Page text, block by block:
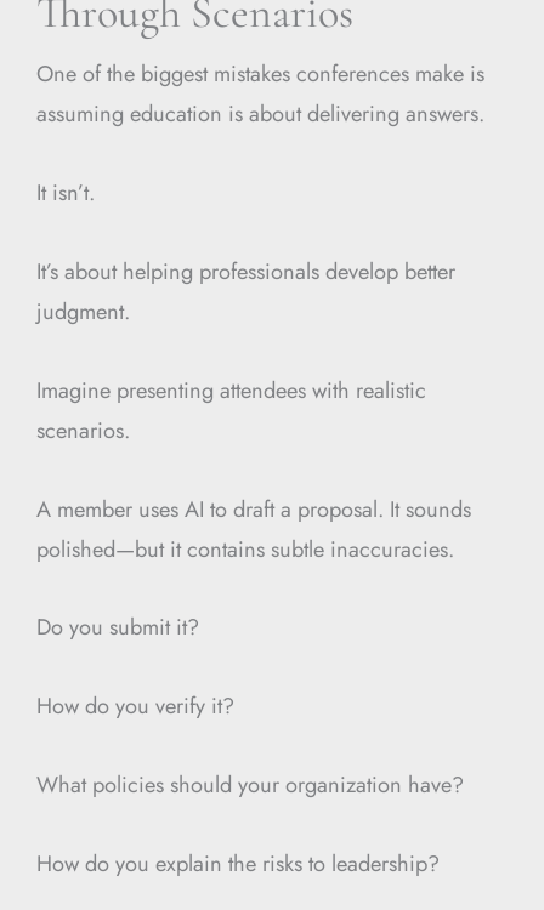
Through Scenarios
One of the biggest mistakes conferences make is
assuming education is about delivering answers.
It isn’t.
It’s about helping professionals develop better
judgment.
Imagine presenting attendees with realistic
scenarios.
A member uses AI to draft a proposal. It sounds
polished—but it contains subtle inaccuracies.
Do you submit it?
How do you verify it?
What policies should your organization have?
How do you explain the risks to leadership?